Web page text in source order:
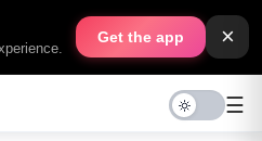
Get the app ×
☰